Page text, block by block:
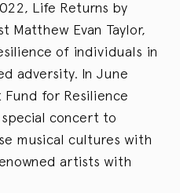
Life Returns by
Matthew Evan Taylor,
of individuals in
adversity. In June
for Resilience
concert to
musical cultures with
artists with